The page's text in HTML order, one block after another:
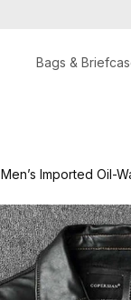
Bags &
Men’s Imported Oil-